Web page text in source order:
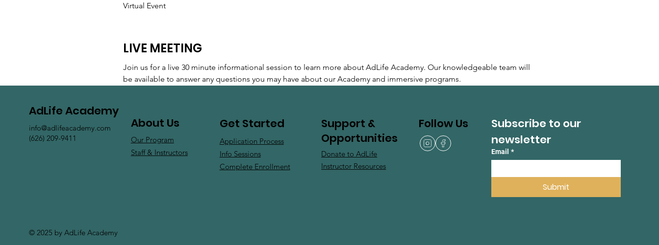
Virtual Event
LIVE MEETING
Join us for a live 30 minute informational session to learn more about AdLife Academy. Our knowledgeable team will
be available to answer any questions you may have about our Academy and immersive programs.
Subscribe to our
newsletter
Email *
Submit
© 2025 by AdLife Academy
AdLife Academy
info@adlifeacademy.com
(626) 209-9411
About Us
Our Program
Staff & Instructors
Get Started
Application Process
Info Sessions
Complete Enrollment
Support &
Opportunities
Donate to AdLife
Instructor Resources
Follow Us